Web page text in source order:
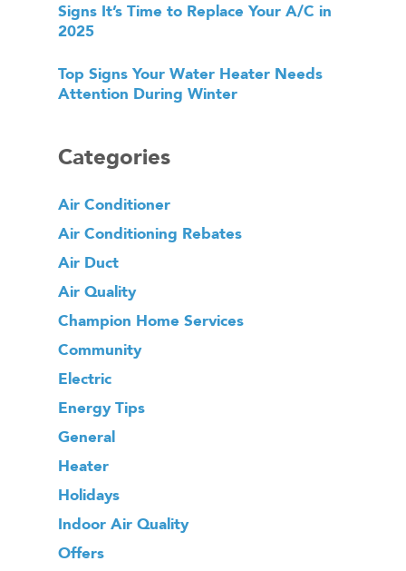
Signs It’s Time to Replace Your A/C in
2025
Top Signs Your Water Heater Needs
Attention During Winter
Categories
Air Conditioner
Air Conditioning Rebates
Air Duct
Air Quality
Champion Home Services
Community
Electric
Energy Tips
General
Heater
Holidays
Indoor Air Quality
Offers